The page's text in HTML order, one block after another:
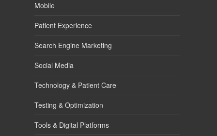
Mobile
Patient Experience
Search Engine Marketing
Social Media
Technology & Patient Care
Testing & Optimization
Tools & Digital Platforms